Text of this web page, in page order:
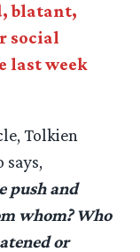
blatant,
social
last week
Tolkien
push and
whom? Who
or